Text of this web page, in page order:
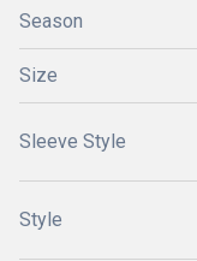
Season
Size
Sleeve Style
Style